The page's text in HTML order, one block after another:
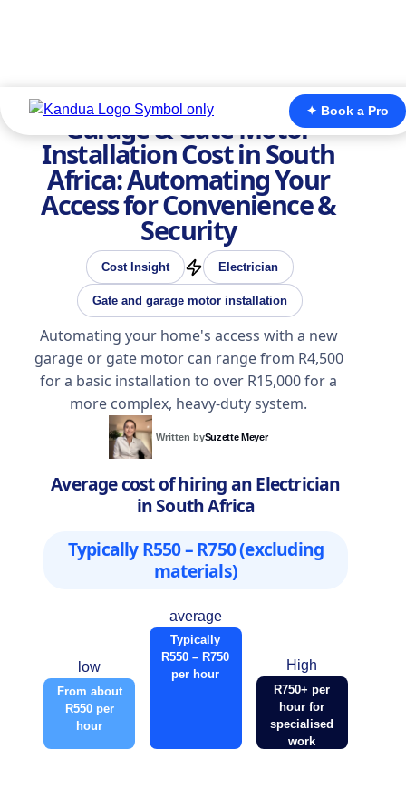
✦ Book a Pro
Garage & Gate Motor
Installation Cost in South
Africa: Automating Your
Access for Convenience &
Security
Cost Insight Electrician
Gate and garage motor installation
Automating your home's access with a new
garage or gate motor can range from R4,500
for a basic installation to over R15,000 for a
more complex, heavy-duty system.
Written bySuzette Meyer
Average cost of hiring an Electrician
in South Africa
Typically R550 – R750 (excluding
materials)
low
From about
R550 per
hour
average
Typically
R550 – R750
per hour
High
R750+ per
hour for
specialised
work